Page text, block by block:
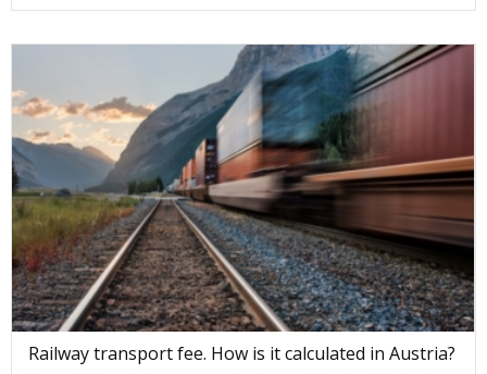
Railway transport fee. How is it calculated in Austria?